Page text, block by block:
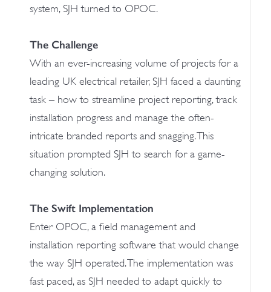
system, SJH turned to OPOC.
The Challenge
With an ever-increasing volume of projects for a
leading UK electrical retailer, SJH faced a daunting
task – how to streamline project reporting, track
installation progress and manage the often-
intricate branded reports and snagging. This
situation prompted SJH to search for a game-
changing solution.
The Swift Implementation
Enter OPOC, a field management and
installation reporting software that would change
the way SJH operated. The implementation was
fast paced, as SJH needed to adapt quickly to